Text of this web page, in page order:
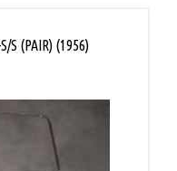
S (PAIR) (1956)